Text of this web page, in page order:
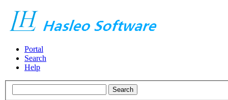
Portal
Search
Help